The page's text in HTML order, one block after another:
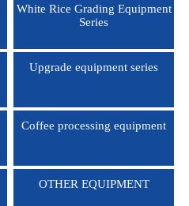
White Rice Grading Equipment
Series
Upgrade equipment series
Coffee processing equipment
OTHER EQUIPMENT